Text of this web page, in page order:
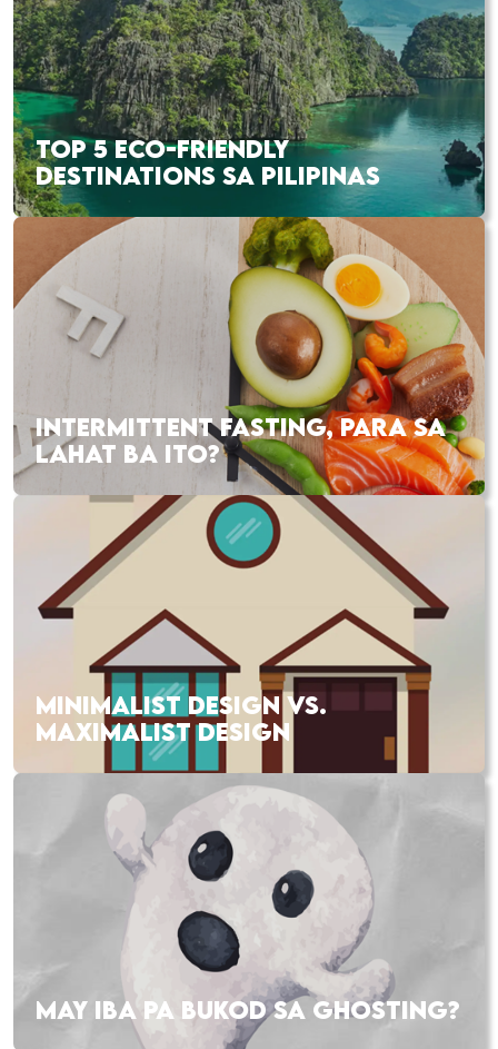
TOP 5 ECO-FRIENDLY
DESTINATIONS SA PILIPINAS
INTERMITTENT FASTING, PARA SA
LAHAT BA ITO?
MINIMALIST DESIGN VS.
MAXIMALIST DESIGN
MAY IBA PA BUKOD SA GHOSTING?